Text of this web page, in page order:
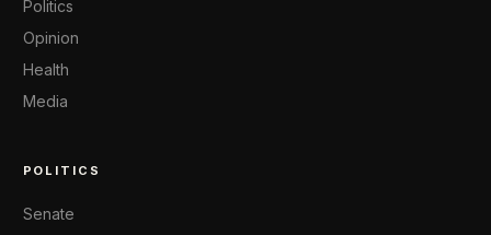
Politics
Opinion
Health
Media
POLITICS
Senate